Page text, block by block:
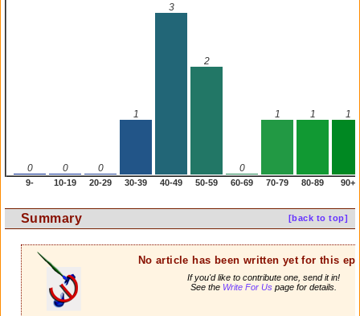
0 0 0
1
3
2
0
1 1 1
9- 10-19 20-29 30-39 40-49 50-59 60-69 70-79 80-89 90+
[back to top]
Summary
No article has been written yet for this
If you'd like to contribute one, send it in!
See the Write For Uspage for details.